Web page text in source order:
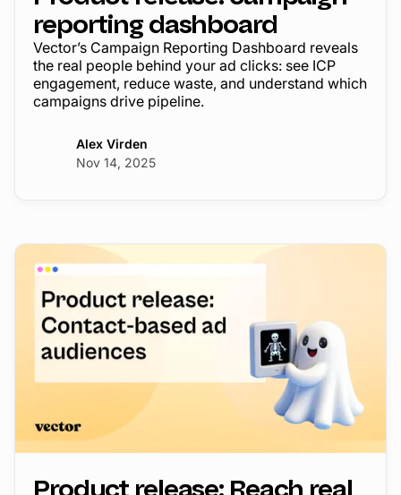
reporting dashboard
Vector’s Campaign Reporting Dashboard reveals
the real people behind your ad clicks: see ICP
engagement, reduce waste, and understand which
campaigns drive pipeline.
Alex Virden
Nov 14, 2025